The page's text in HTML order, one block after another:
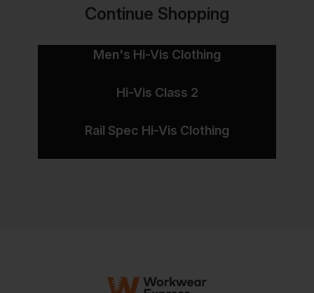
Continue Shopping
Men's Hi-Vis Clothing
Hi-Vis Class 2
Rail Spec Hi-Vis Clothing